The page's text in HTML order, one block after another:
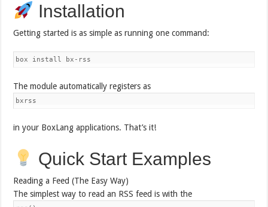
Installation
Getting started is as simple as running one command:
box install bx-rss
The module automatically registers as
bxrss
in your BoxLang applications. That’s it!
Quick Start Examples
Reading a Feed (The Easy Way)
The simplest way to read an RSS feed is with the